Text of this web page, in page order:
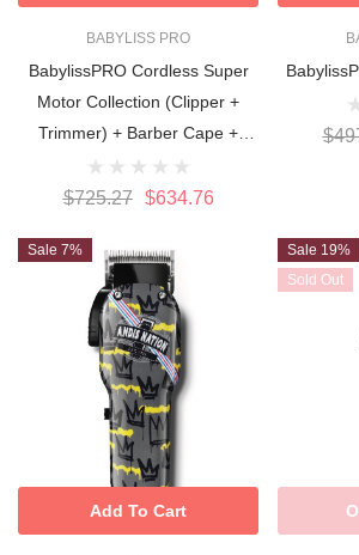
BABYLISS PRO
BabylissPRO Cordless Super
Motor Collection (Clipper +
Trimmer) + Barber Cape +
Barber Comb Set
$725.27 $634.76
Sale 7%
Add To Cart
Sale 19%
Sold Out